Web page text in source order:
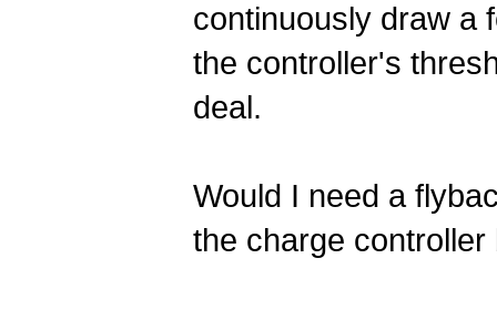
continuously draw a
the controller's
deal.
Would I need a
the charge